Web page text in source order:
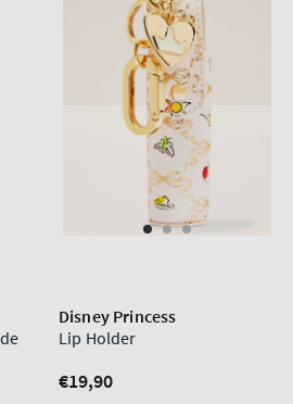
Disney Princess
Lip Holder
Regular
€19,90